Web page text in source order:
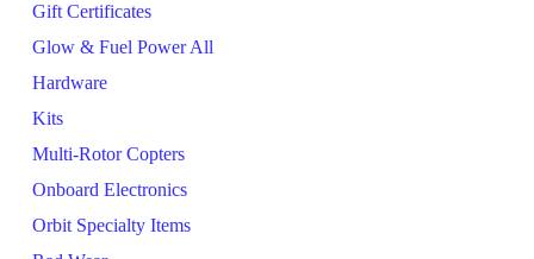
Gift Certificates
Glow & Fuel Power All
Hardware
Kits
Multi-Rotor Copters
Onboard Electronics
Orbit Specialty Items